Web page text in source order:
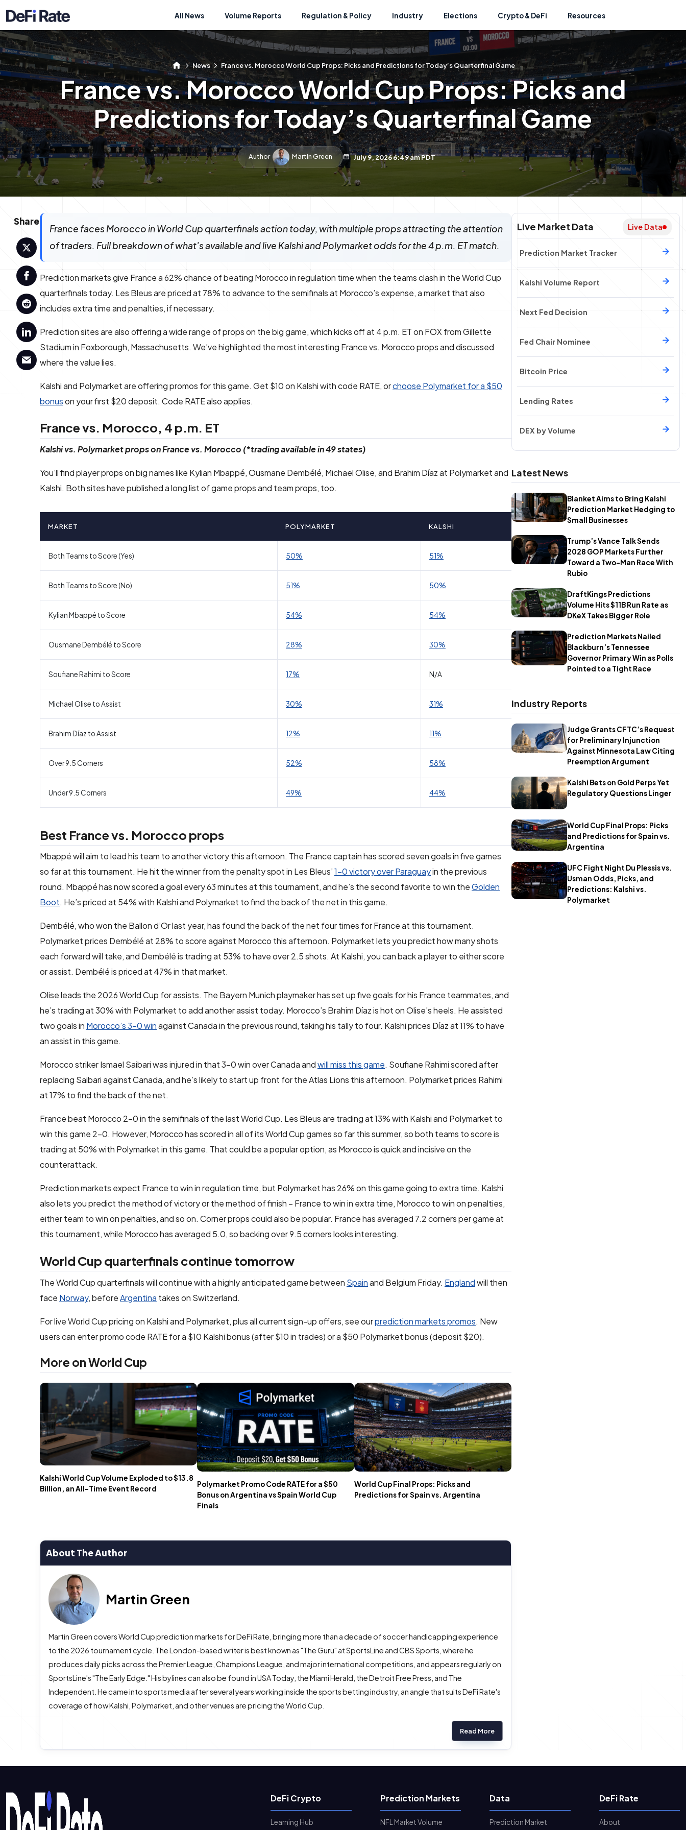
All News Volume Reports Regulation & Policy Industry Elections Crypto & DeFi Resources
News France vs. Morocco World Cup Props: Picks and Predictions for Today’s Quarterfinal Game
France vs. Morocco World Cup Props: Picks and
Predictions for Today’s Quarterfinal Game
Author Martin Green July 9, 2026 6:49 am PDT
Share Live Market Data Live Data
Prediction Market Tracker
Kalshi Volume Report
Next Fed Decision
Fed Chair Nominee
Bitcoin Price
Lending Rates
DEX by Volume
Latest News
Blanket Aims to Bring Kalshi
Prediction Market Hedging to
Small Businesses
Trump’s Vance Talk Sends
2028 GOP Markets Further
Toward a Two-Man Race With
Rubio
DraftKings Predictions
Volume Hits $11B Run Rate as
DKeX Takes Bigger Role
Prediction Markets Nailed
Blackburn’s Tennessee
Governor Primary Win as Polls
Pointed to a Tight Race
Industry Reports
Judge Grants CFTC’s Request
for Preliminary Injunction
Against Minnesota Law Citing
Preemption Argument
Kalshi Bets on Gold Perps Yet
Regulatory Questions Linger
World Cup Final Props: Picks
and Predictions for Spain vs.
Argentina
UFC Fight Night Du Plessis vs.
Usman Odds, Picks, and
Predictions: Kalshi vs.
Polymarket
France faces Morocco in World Cup quarterfinals action today, with multiple props attracting the attention
of traders. Full breakdown of what's available and live Kalshi and Polymarket odds for the 4 p.m. ET match.
Prediction markets give France a 62% chance of beating Morocco in regulation time when the teams clash in the World Cup
quarterfinals today. Les Bleus are priced at 78% to advance to the semifinals at Morocco’s expense, a market that also
includes extra time and penalties, if necessary.
Prediction sites are also offering a wide range of props on the big game, which kicks off at 4 p.m. ET on FOX from Gillette
Stadium in Foxborough, Massachusetts. We’ve highlighted the most interesting France vs. Morocco props and discussed
where the value lies.
Kalshi and Polymarket are offering promos for this game. Get $10 on Kalshi with code RATE, orchoose Polymarket for a $50
bonuson your first $20 deposit. Code RATE also applies.
France vs. Morocco, 4 p.m. ET
Kalshi vs. Polymarket props on France vs. Morocco (*trading available in 49 states)
You’ll find player props on big names like Kylian Mbappé, Ousmane Dembélé, Michael Olise, and Brahim Díaz at Polymarket and
Kalshi. Both sites have published a long list of game props and team props, too.
MARKET POLYMARKET KALSHI
Both Teams to Score (Yes) 50% 51%
Both Teams to Score (No) 51% 50%
Kylian Mbappé to Score 54% 54%
Ousmane Dembélé to Score 28% 30%
Soufiane Rahimi to Score 17% N/A
Michael Olise to Assist 30% 31%
Brahim Díaz to Assist 12% 11%
Over 9.5 Corners 52% 58%
Under 9.5 Corners 49% 44%
Best France vs. Morocco props
Mbappé will aim to lead his team to another victory this afternoon. The France captain has scored seven goals in five games
so far at this tournament. He hit the winner from the penalty spot in Les Bleus’1-0 victory over Paraguayin the previous
round. Mbappé has now scored a goal every 63 minutes at this tournament, and he’s the second favorite to win theGolden
Boot. He’s priced at 54% with Kalshi and Polymarket to find the back of the net in this game.
Dembélé, who won the Ballon d’Or last year, has found the back of the net four times for France at this tournament.
Polymarket prices Dembélé at 28% to score against Morocco this afternoon. Polymarket lets you predict how many shots
each forward will take, and Dembélé is trading at 53% to have over 2.5 shots. At Kalshi, you can back a player to either score
or assist. Dembélé is priced at 47% in that market.
Olise leads the 2026 World Cup for assists. The Bayern Munich playmaker has set up five goals for his France teammates, and
he’s trading at 30% with Polymarket to add another assist today. Morocco’s Brahim Díaz is hot on Olise’s heels. He assisted
two goals in Morocco’s 3-0 winagainst Canada in the previous round, taking his tally to four. Kalshi prices Díaz at 11% to have
an assist in this game.
Morocco striker Ismael Saibari was injured in that 3-0 win over Canada andwill miss this game. Soufiane Rahimi scored after
replacing Saibari against Canada, and he’s likely to start up front for the Atlas Lions this afternoon. Polymarket prices Rahimi
at 17% to find the back of the net.
France beat Morocco 2-0 in the semifinals of the last World Cup. Les Bleus are trading at 13% with Kalshi and Polymarket to
win this game 2-0. However, Morocco has scored in all of its World Cup games so far this summer, so both teams to score is
trading at 50% with Polymarket in this game. That could be a popular option, as Morocco is quick and incisive on the
counterattack.
Prediction markets expect France to win in regulation time, but Polymarket has 26% on this game going to extra time. Kalshi
also lets you predict the method of victory or the method of finish – France to win in extra time, Morocco to win on penalties,
either team to win on penalties, and so on. Corner props could also be popular. France has averaged 7.2 corners per game at
this tournament, while Morocco has averaged 5.0, so backing over 9.5 corners looks interesting.
World Cup quarterfinals continue tomorrow
The World Cup quarterfinals will continue with a highly anticipated game between Spainand Belgium Friday. Englandwill then
face Norway, beforeArgentina takes on Switzerland.
For live World Cup pricing on Kalshi and Polymarket, plus all current sign-up offers, see ourprediction markets promos. New
users can enter promo code RATE for a $10 Kalshi bonus (after $10 in trades) or a $50 Polymarket bonus (deposit $20).
More on World Cup
Kalshi World Cup Volume Exploded to $13.8
Billion, an All-Time Event Record
Polymarket Promo Code RATE for a $50
Bonus on Argentina vs Spain World Cup
Finals
World Cup Final Props: Picks and
Predictions for Spain vs. Argentina
About The Author
Martin Green
Martin Green covers World Cup prediction markets for DeFi Rate, bringing more than a decade of soccer handicapping experience
to the 2026 tournament cycle. The London-based writer is best known as "The Guru" at SportsLine and CBS Sports, where he
produces daily picks across the Premier League, Champions League, and major international competitions, and appears regularly on
SportsLine's "The Early Edge." His bylines can also be found in USA Today, the Miami Herald, the Detroit Free Press, and The
Independent. He came into sports media after several years working inside the sports betting industry, an angle that suits DeFi Rate's
coverage of how Kalshi, Polymarket, and other venues are pricing the World Cup.
Read More
DeFi Crypto
Learning Hub
Prediction Markets
NFL Market Volume
Data
Prediction Market
DeFi Rate
About